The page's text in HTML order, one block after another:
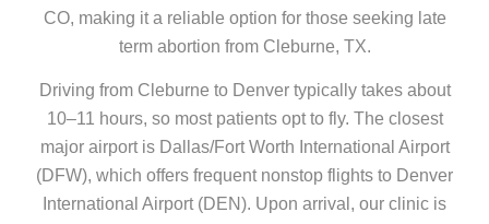
CO, making it a reliable option for those seeking late
term abortion from Cleburne, TX.
Driving from Cleburne to Denver typically takes about
10–11 hours, so most patients opt to fly. The closest
major airport is Dallas/Fort Worth International Airport
(DFW), which offers frequent nonstop flights to Denver
International Airport (DEN). Upon arrival, our clinic is